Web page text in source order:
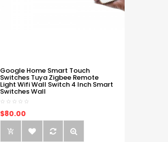
Google Home Smart Touch
Switches Tuya Zigbee Remote
Light Wifi Wall Switch 4 Inch Smart
Switches Wall
$80.00